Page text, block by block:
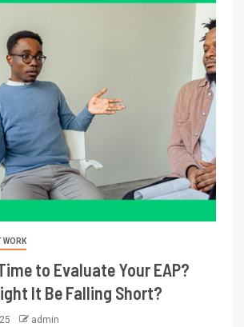
WORK
to Evaluate Your EAP?
It Be Falling Short?
admin